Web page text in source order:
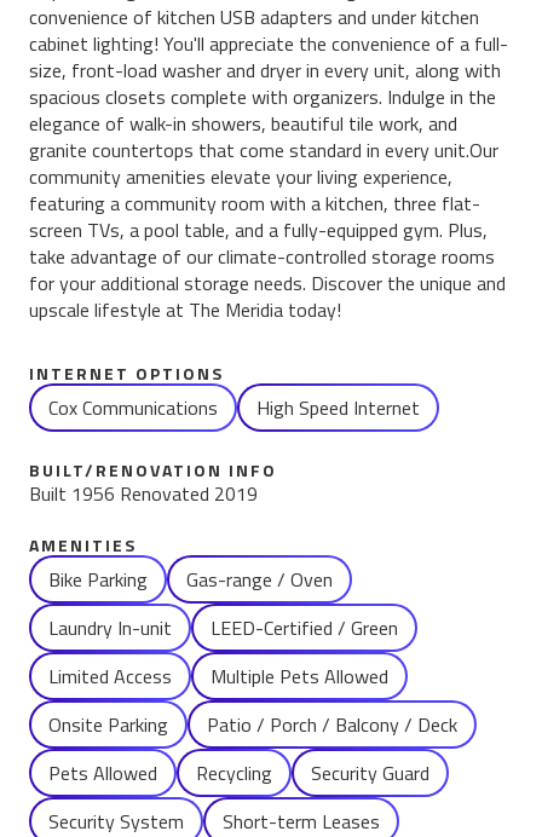
convenience of kitchen USB adapters and under kitchen
cabinet lighting! You'll appreciate the convenience of a full-
size, front-load washer and dryer in every unit, along with
spacious closets complete with organizers. Indulge in the
elegance of walk-in showers, beautiful tile work, and
granite countertops that come standard in every unit.Our
community amenities elevate your living experience,
featuring a community room with a kitchen, three flat-
screen TVs, a pool table, and a fully-equipped gym. Plus,
take advantage of our climate-controlled storage rooms
for your additional storage needs. Discover the unique and
upscale lifestyle at The Meridia today!
INTERNET OPTIONS
Cox Communications High Speed Internet
BUILT/RENOVATION INFO
Built 1956 Renovated 2019
AMENITIES
NameBike Parking
Gas-range / Oven
Laundry In-unit
LEED-Certified / Green
Limited Access
Multiple Pets Allowed
Onsite Parking
Patio / Porch / Balcony / Deck
Pets Allowed
Recycling
Security Guard
Security System
Short-term Leases